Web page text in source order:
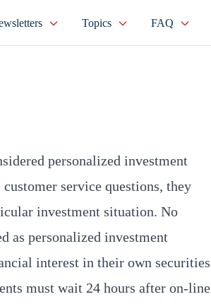
Topics FAQ
personalized investment
service questions, they
investment situation. No
as personalized investment
interest in their own securities
must wait 24 hours after on-line